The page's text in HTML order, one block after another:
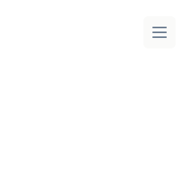
Open